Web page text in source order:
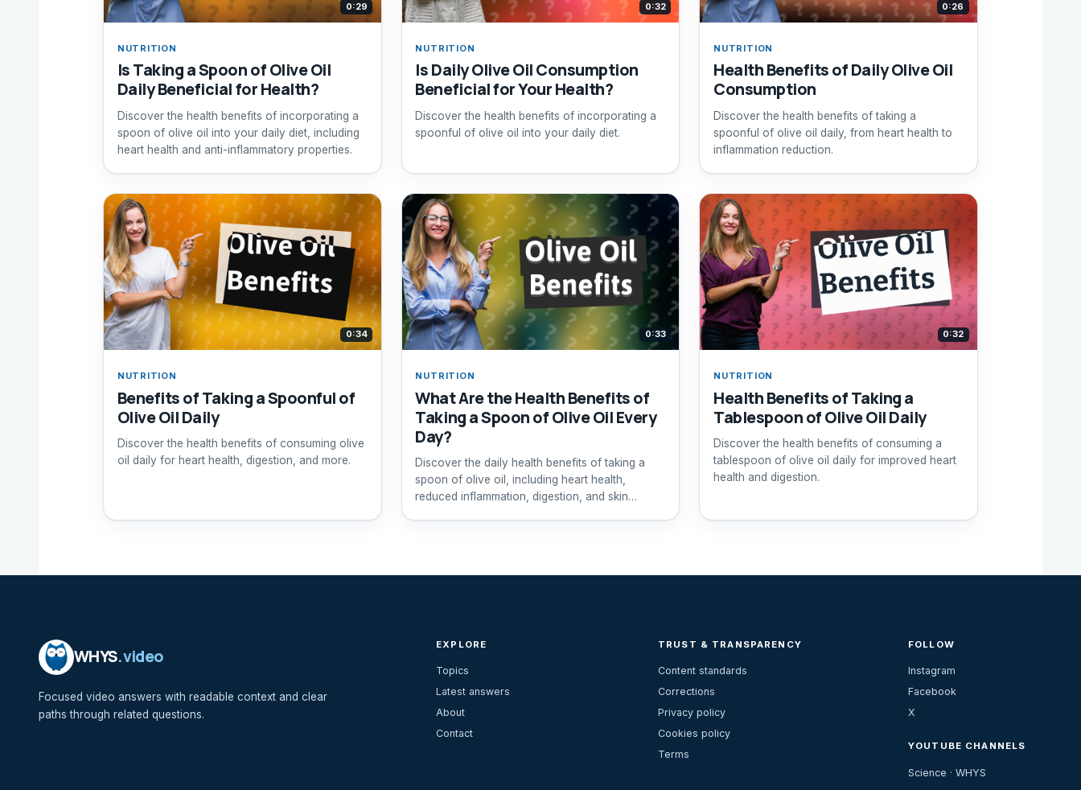
0:29
NUTRITION
Is Taking a Spoon of Olive Oil
Daily Beneficial for Health?
Discover the health benefits of incorporating a
spoon of olive oil into your daily diet, including
heart health and anti-inflammatory properties.
0:32
NUTRITION
Is Daily Olive Oil Consumption
Beneficial for Your Health?
Discover the health benefits of incorporating a
spoonful of olive oil into your daily diet.
0:26
NUTRITION
Health Benefits of Daily Olive Oil
Consumption
Discover the health benefits of taking a
spoonful of olive oil daily, from heart health to
inflammation reduction.
0:34
NUTRITION
Benefits of Taking a Spoonful of
Olive Oil Daily
Discover the health benefits of consuming olive
oil daily for heart health, digestion, and more.
0:33
NUTRITION
What Are the Health Benefits of
Taking a Spoon of Olive Oil Every
Day?
Discover the daily health benefits of taking a
spoon of olive oil, including heart health,
reduced inflammation, digestion, and skin
0:32
NUTRITION
Health Benefits of Taking a
Tablespoon of Olive Oil Daily
Discover the health benefits of consuming a
tablespoon of olive oil daily for improved heart
health and digestion.
WHYS.video
Focused video answers with readable context and clear
paths through related questions.
EXPLORE
Topics
Latest answers
About
Contact
TRUST & TRANSPARENCY
Content standards
Corrections
Privacy policy
Cookies policy
Terms
FOLLOW
Instagram
Facebook
X
YOUTUBE CHANNELS
Science · WHYS